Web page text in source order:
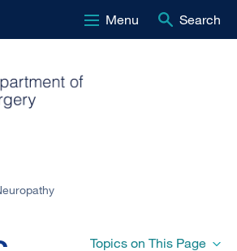
Menu Search
Topics on This Page